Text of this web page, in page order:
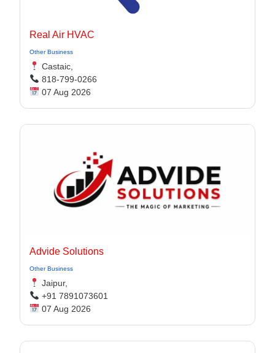
Real Air HVAC
Other Business
Castaic,
818-799-0266
07 Aug 2026
Advide Solutions
Other Business
Jaipur,
+91 7891073601
07 Aug 2026